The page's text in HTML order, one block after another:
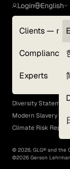
Login
Clients —
Compliance
Experts
English
Terms of Use
GLG Corporate
EEO Policy
Diversity Statement
Modern Slavery Act
Climate Risk Report
© 2026, GLG® and the
©2026 Gerson